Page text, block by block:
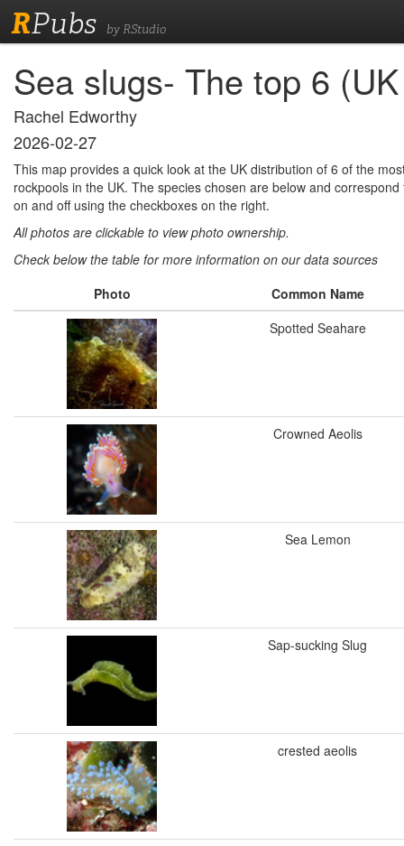
RPubs by RStudio